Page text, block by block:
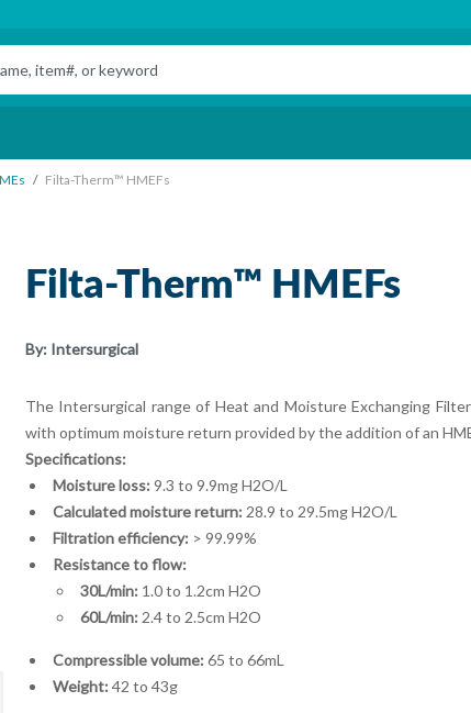
Filta-Therm™ HMEFs
Filta-Therm™ HMEFs
By: Intersurgical
The Intersurgical range of Heat and Moisture Exchanging
with optimum moisture return provided by the addition of an
Specifications:
Moisture loss: 9.3 to 9.9mg H2O/L
Calculated moisture return: 28.9 to 29.5mg H2O/L
Filtration efficiency: > 99.99%
Resistance to flow:
30L/min: 1.0 to 1.2cm H2O
60L/min: 2.4 to 2.5cm H2O
Compressible volume: 65 to 66mL
Weight: 42 to 43g